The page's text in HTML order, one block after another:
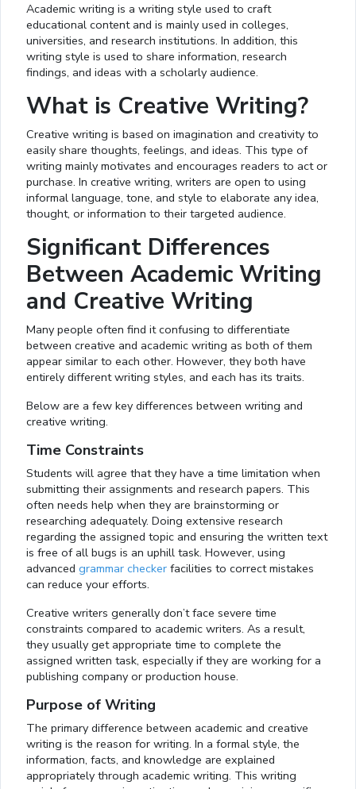
Academic writing is a writing style used to craft
educational content and is mainly used in colleges,
universities, and research institutions. In addition, this
writing style is used to share information, research
findings, and ideas with a scholarly audience.
What is Creative Writing?
Creative writing is based on imagination and creativity to
easily share thoughts, feelings, and ideas. This type of
writing mainly motivates and encourages readers to act or
purchase. In creative writing, writers are open to using
informal language, tone, and style to elaborate any idea,
thought, or information to their targeted audience.
Significant Differences
Between Academic Writing
and Creative Writing
Many people often find it confusing to differentiate
between creative and academic writing as both of them
appear similar to each other. However, they both have
entirely different writing styles, and each has its traits.
Below are a few key differences between writing and
creative writing.
Time Constraints
Students will agree that they have a time limitation when
submitting their assignments and research papers. This
often needs help when they are brainstorming or
researching adequately. Doing extensive research
regarding the assigned topic and ensuring the written text
is free of all bugs is an uphill task. However, using
advanced grammar checker facilities to correct mistakes
can reduce your efforts.
Creative writers generally don’t face severe time
constraints compared to academic writers. As a result,
they usually get appropriate time to complete the
assigned written task, especially if they are working for a
publishing company or production house.
Purpose of Writing
The primary difference between academic and creative
writing is the reason for writing. In a formal style, the
information, facts, and knowledge are explained
appropriately through academic writing. This writing